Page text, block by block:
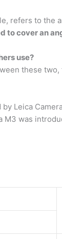
refers to
to cover an
use?
these
Leica
M3 was